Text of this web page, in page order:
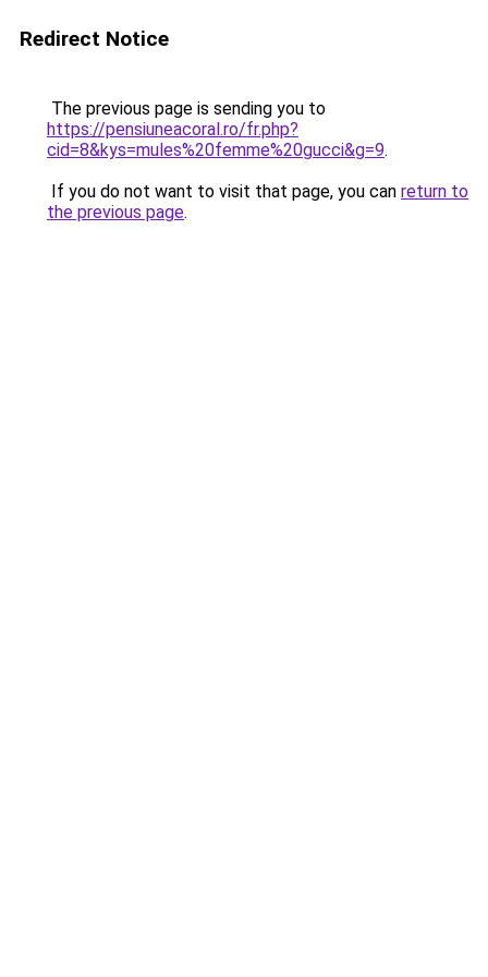
Redirect Notice
The previous page is sending you to
https://pensiuneacoral.ro/fr.php?
cid=8&kys=mules%20femme%20gucci&g=9.
If you do not want to visit that page, you can return to
the previous page.